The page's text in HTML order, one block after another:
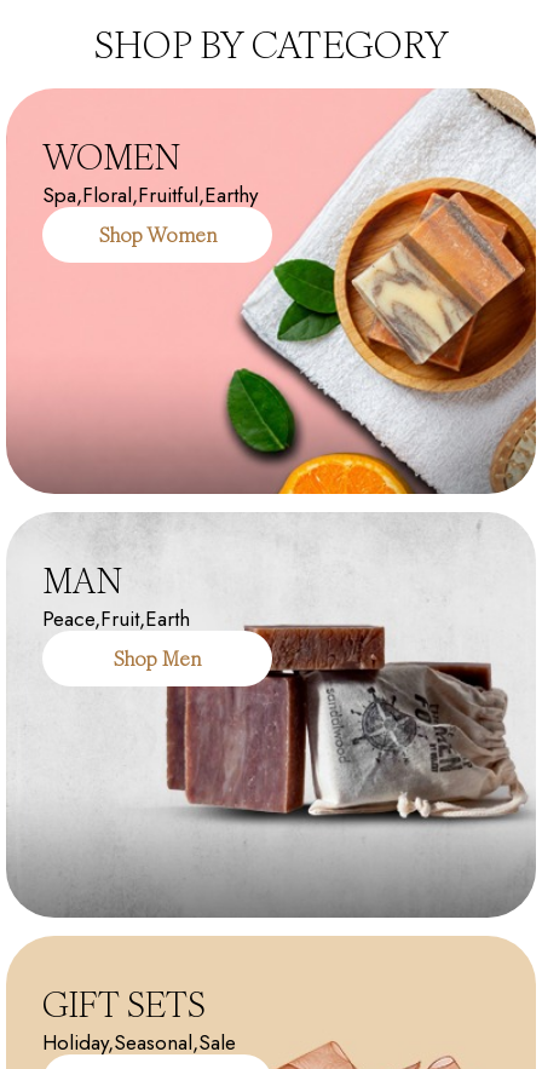
SHOP BY CATEGORY
WOMEN
Spa,Floral,Fruitful,Earthy
Shop Women
MAN
Peace,Fruit,Earth
Shop Men
GIFT SETS
Holiday,Seasonal,Sale